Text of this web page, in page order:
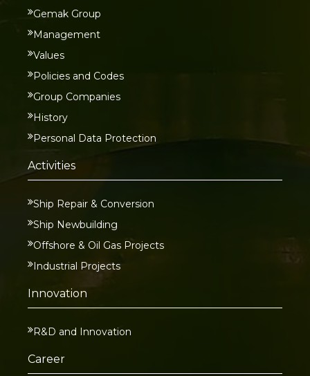
Gemak Group
Management
Values
Policies and Codes
Group Companies
History
Personal Data Protection
Activities
Ship Repair & Conversion
Ship Newbuilding
Offshore & Oil Gas Projects
Industrial Projects
Innovation
R&D and Innovation
Career